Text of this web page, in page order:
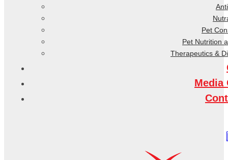
Pet
Pet Nutrition
Therapeutics &
Media